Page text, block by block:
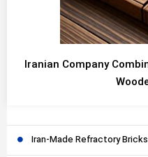
Iranian Company
Iran-Made Refractory